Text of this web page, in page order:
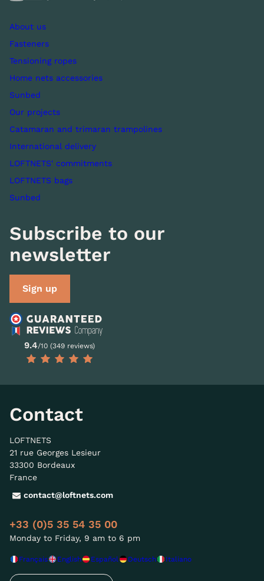
About us
Fasteners
Tensioning ropes
Home nets accessories
Sunbed
Our projects
Catamaran and trimaran trampolines
International delivery
LOFTNETS' commitments
LOFTNETS bags
Sunbed
Subscribe to our
newsletter
Sign up
9.4/10 (349 reviews)
Contact
LOFTNETS
21 rue Georges Lesieur
33300 Bordeaux
France
contact@loftnets.com
+33 (0)5 35 54 35 00
Monday to Friday, 9 am to 6 pm
Français English Español Deutsch Italiano